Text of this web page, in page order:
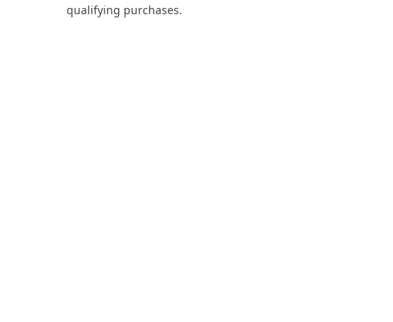
qualifying purchases.